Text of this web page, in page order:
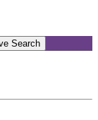
Search